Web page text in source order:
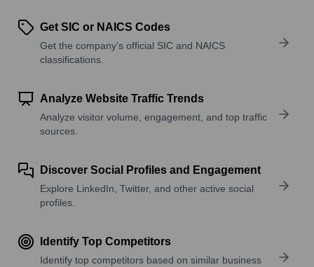
Get SIC or NAICS Codes
Get the company’s official SIC and NAICS
classifications.
Analyze Website Traffic Trends
Analyze visitor volume, engagement, and top traffic
sources.
Discover Social Profiles and Engagement
Explore LinkedIn, Twitter, and other active social
profiles.
Identify Top Competitors
Identify top competitors based on similar business